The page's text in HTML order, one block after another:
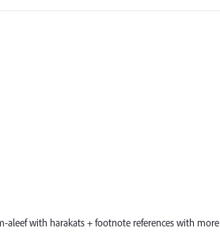
aleef with harakats + footnote references with more